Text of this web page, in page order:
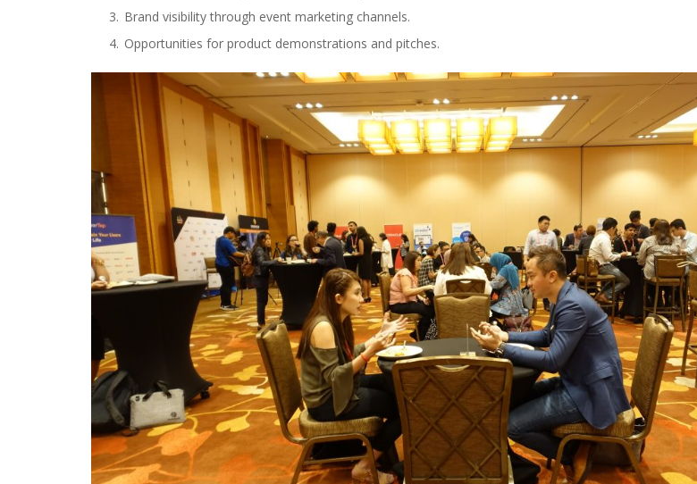
Brand visibility through event marketing channels.
Opportunities for product demonstrations and pitches.